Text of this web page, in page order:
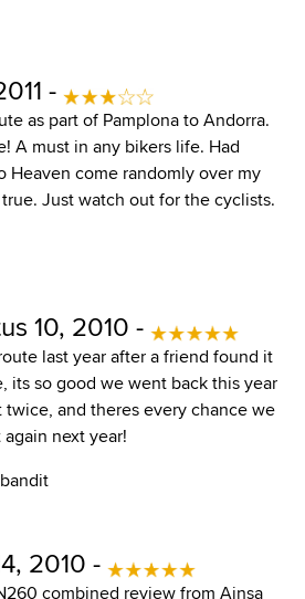
-
as part of Pamplona to Andorra.
A must in any bikers life. Had
Heaven come randomly over my
Just watch out for the cyclists.
10, 2010 -
last year after a friend found it
its so good we went back this year
twice, and theres every chance we
next year!
2010 -
combined review from Ainsa